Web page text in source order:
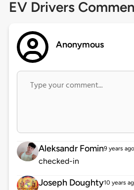
EV Drivers
Anonymous
Aleksandr Fomin9 years ago
checked-in
Joseph Doughty10 years